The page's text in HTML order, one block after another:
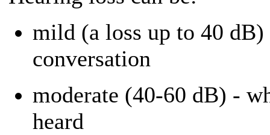
mild (a loss up to 40
conversation
moderate (40-60 dB) -
heard